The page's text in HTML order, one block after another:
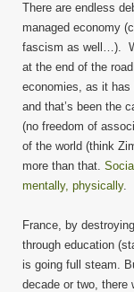
There are endless
managed economy
fascism as well…).
at the end of the
economies, as it has
and that’s been the
(no freedom of
of the world (think
more than that.
mentally, physically.
France, by
through education
is going full steam.
decade or two, there